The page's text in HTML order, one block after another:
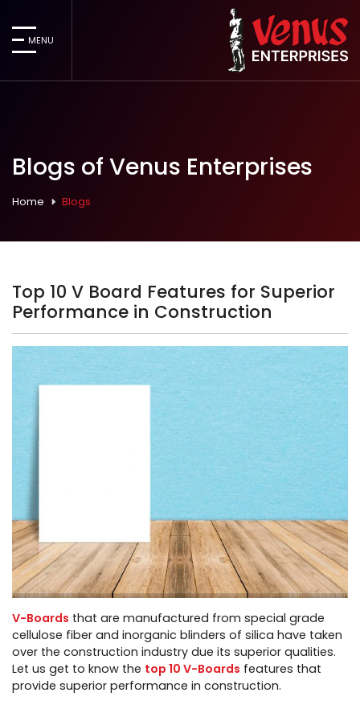
MENU
Blogs of Venus Enterprises
Home Blogs
Top 10 V Board Features for Superior
Performance in Construction
V-Boards that are manufactured from special grade
cellulose fiber and inorganic blinders of silica have taken
over the construction industry due its superior qualities.
Let us get to know the top 10 V-Boards features that
provide superior performance in construction.